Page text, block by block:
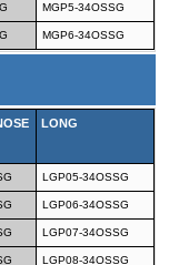
MGP5-34OSSG
MGP6-34OSSG
LONG
LGP05-34OSSG
LGP06-34OSSG
LGP07-34OSSG
LGP08-34OSSG